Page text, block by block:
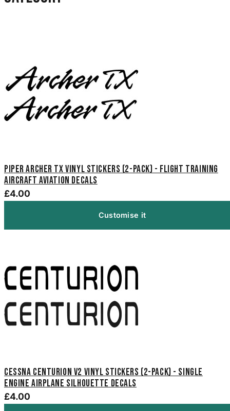
Piper Archer TX Vinyl Stickers (2-Pack) - Flight Training
Aircraft Aviation Decals
£4.00
Customise it
Cessna Centurion V2 Vinyl Stickers (2-Pack) - Single
Engine Airplane Silhouette Decals
£4.00